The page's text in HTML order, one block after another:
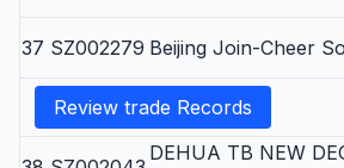
37 SZ002279 Beijing Join-Cheer
Review trade Records
DEHUA TB NEW